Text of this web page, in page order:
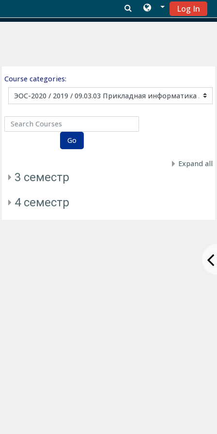
Log In
Course categories:
Go
Expand all
3 семестр
4 семестр